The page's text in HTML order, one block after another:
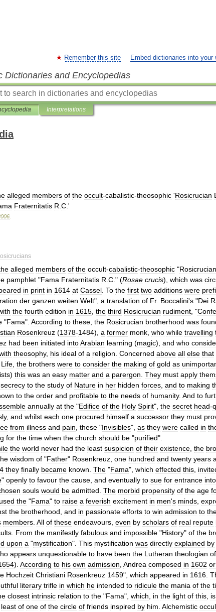
Remember this site Embed dictionaries into your
Dictionaries and Encyclopedias
Interpretations
alleged members of the occult-cabalistic-theosophic 'Rosicrucian
Fraternitatis R C .'
alleged members of the occult-cabalistic-theosophic "Rosicrucian
pamphlet "Fama Fraternitatis R C ." (Rosae crucis), which was
in print in 1614 at Cassel To the first two additions were
der ganzen weiten Welt", a translation of Fr. Boccalini's "Dei
the fourth edition in 1615 the third Rosicrucian rudiment , "
"Fama". According to these the Rosicrucian brotherhood was
Rosenkreuz (1378-1484), a former monk who while travelling
had been initiated intoArabian learning (magic), and who
theosophy, his ideal of a religion Concerned above all else that
Life the brothers were to consider the making of gold as
) this was an easy matter and a parergon They must apply
secrecy to the study of Nature in her hidden forces and to making
to the order and profitable to the needs of humanity. And to
annually at the "Edifice of the Holy Spirit", the secret head-
, and whilst each one procured himself a successor they must
from illness and pain these "Invisibles", as they were called in
for the time when the church should be "purified".
the world never had the least suspicion of their existence the
wisdom of "Father" Rosenkreuz one hundred and twenty years
they finally became known The "Fama", which effected this
" openly to favour the cause and eventually to sue for entrance into
souls would be admitted The morbid propensity of the age
the "Fama" to raise a feverish excitement in men's minds
the brotherhood and in passionate efforts to win admission to
members All of these endeavours even by scholars of real repute
From the manifestly fabulous and impossible "History" of the
upon a "mystification". This mystification was directly explained by
appears unquestionable to have been the Lutheran theologian of
). According to his own admission Andrea composed in 1602 or
Hochzeit Christiani Rosenkreuz 1459", which appeared in 1616
literary trifle in which he intended to ridicule the mania of the
closest intrinsic relation to the "Fama", which in the light of this is
least of one of the circle of friends inspired by him Alchemistic